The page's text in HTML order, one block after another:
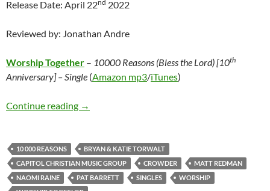
Release Date: April 22nd 2022
Reviewed by: Jonathan Andre
Worship Together – 10000 Reasons (Bless the Lord) [10th
Anniversary] – Single (Amazon mp3/iTunes)
Continue reading Worship Together – 10000 Reasons (Bless
→
10 000 REASONS
BRYAN & KATIE TORWALT
CAPITOL CHRISTIAN MUSIC GROUP
CROWDER
MATT REDMAN
NAOMI RAINE
PAT BARRETT SINGLES
WORSHIP